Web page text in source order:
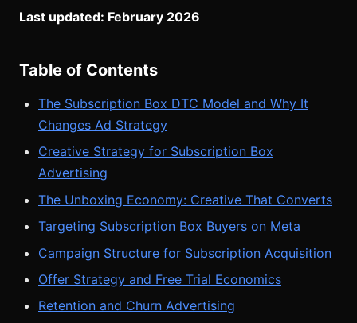
Last updated: February 2026
Table of Contents
The Subscription Box DTC Model and Why It
Changes Ad Strategy
Creative Strategy for Subscription Box
Advertising
The Unboxing Economy: Creative That Converts
Targeting Subscription Box Buyers on Meta
Campaign Structure for Subscription Acquisition
Offer Strategy and Free Trial Economics
Retention and Churn Advertising